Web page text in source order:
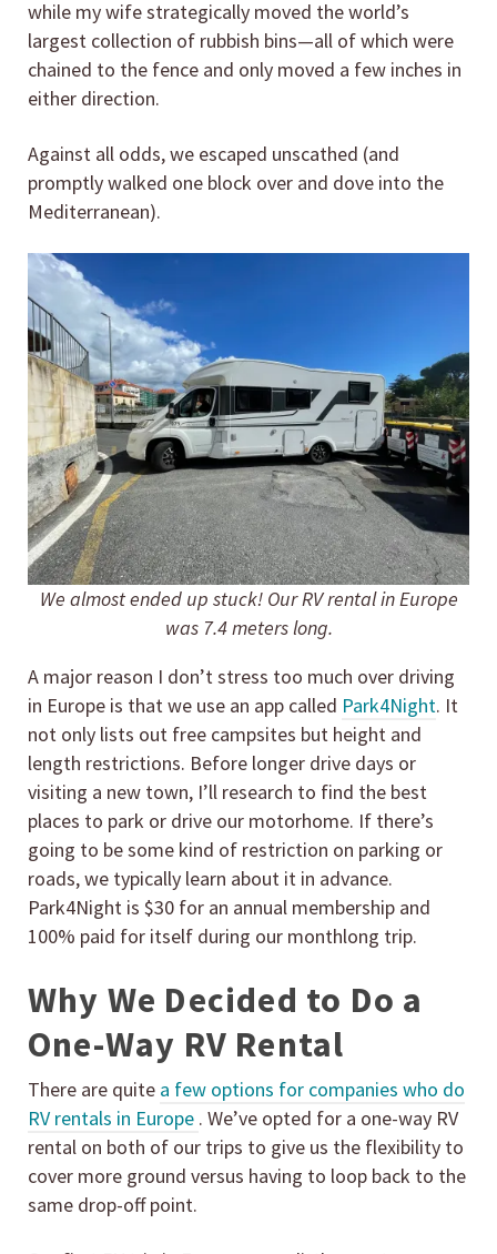
while my wife strategically moved the world’s
largest collection of rubbish bins—all of which were
chained to the fence and only moved a few inches in
either direction.
Against all odds, we escaped unscathed (and
promptly walked one block over and dove into the
Mediterranean).
We almost ended up stuck! Our RV rental in Europe
was 7.4 meters long.
A major reason I don’t stress too much over driving
in Europe is that we use an app called Park4Night. It
not only lists out free campsites but height and
length restrictions. Before longer drive days or
visiting a new town, I’ll research to find the best
places to park or drive our motorhome. If there’s
going to be some kind of restriction on parking or
roads, we typically learn about it in advance.
Park4Night is $30 for an annual membership and
100% paid for itself during our monthlong trip.
Why We Decided to Do a
One-Way RV Rental
There are quite a few options for companies who do
RV rentals in Europe . We’ve opted for a one-way RV
rental on both of our trips to give us the flexibility to
cover more ground versus having to loop back to the
same drop-off point.